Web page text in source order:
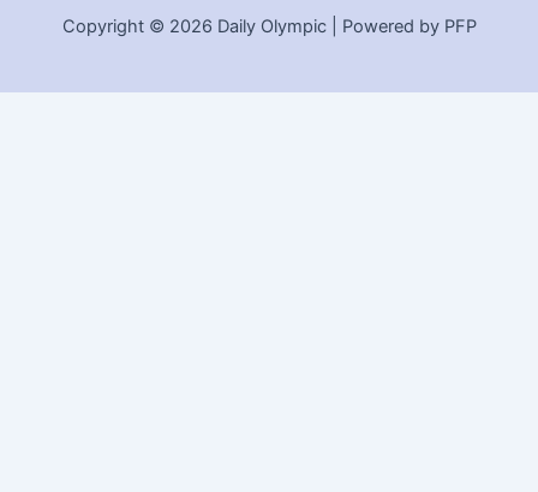
Copyright © 2026 Daily Olympic | Powered by PFP